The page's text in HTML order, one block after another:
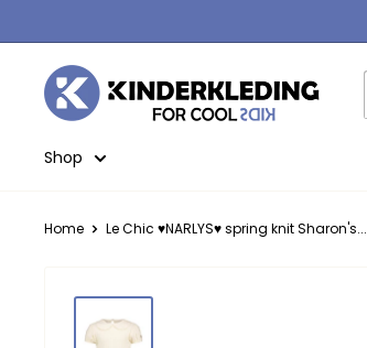
to
contentKinderkleding
Shop
Home Le Chic ♥NARLYS♥ spring knit Sharon's...